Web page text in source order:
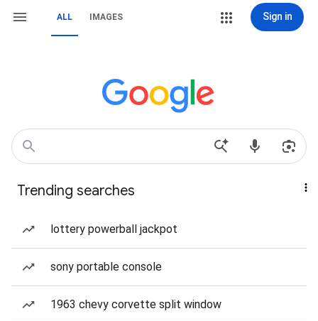
ALL IMAGES Sign in
Trending searches
lottery powerball jackpot
sony portable console
1963 chevy corvette split window